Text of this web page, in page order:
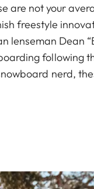
are not your
freestyle
lenseman Dean
following
nerd,